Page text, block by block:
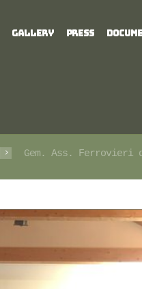
GALLERY PRESS
Gem. Ass. Ferrovieri